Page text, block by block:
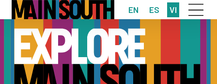
EN ES VI